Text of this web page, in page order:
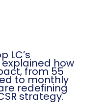
LC’s
how
from 55
to monthly
redefining
strategy.